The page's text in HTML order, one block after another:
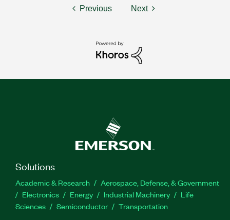
Previous Next
Solutions
Academic & Research
Aerospace, Defense, & Government
Electronics
Energy Industrial Machinery
Life
Sciences
Semiconductor Transportation